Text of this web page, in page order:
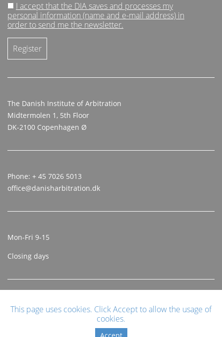
I accept that the DIA saves and processes my
personal information (name and e-mail address) in
order to send me the newsletter.
The Danish Institute of Arbitration
Midtermolen 1, 5th Floor
DK-2100 Copenhagen Ø
Phone: + 45 7026 5013
office@danisharbitration.dk
Mon-Fri 9-15
Closing days
This page uses cookies. Click Accept to allow the usage of
cookies.